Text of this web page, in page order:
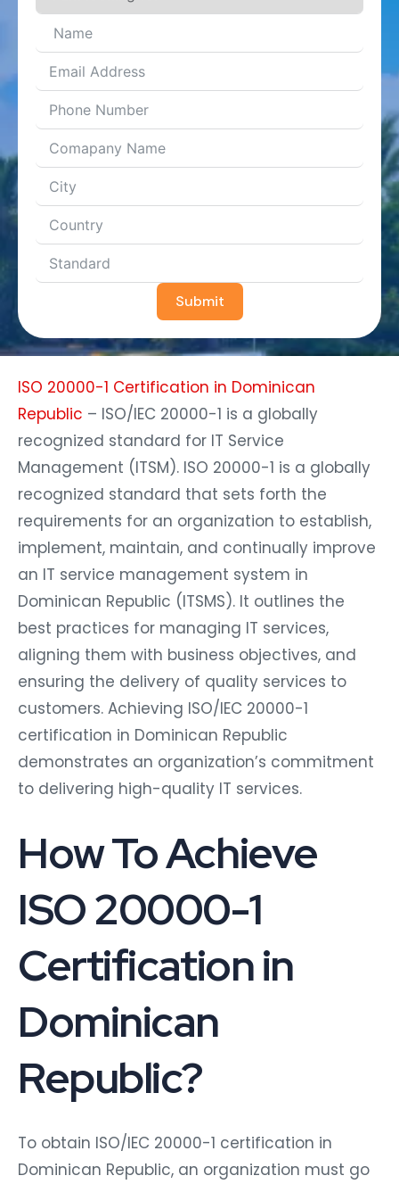
Submit
ISO 20000-1 Certification in Dominican
Republic – ISO/IEC 20000-1 is a globally
recognized standard for IT Service
Management (ITSM). ISO 20000-1 is a globally
recognized standard that sets forth the
requirements for an organization to establish,
implement, maintain, and continually improve
an IT service management system in
Dominican Republic (ITSMS). It outlines the
best practices for managing IT services,
aligning them with business objectives, and
ensuring the delivery of quality services to
customers. Achieving ISO/IEC 20000-1
certification in Dominican Republic
demonstrates an organization’s commitment
to delivering high-quality IT services.
How To Achieve
ISO 20000-1
Certification in
Dominican
Republic?
To obtain ISO/IEC 20000-1 certification in
Dominican Republic, an organization must go